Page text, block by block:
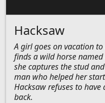
Hacksaw
A girl goes on vacation
finds a wild horse
she captures the stud
man who helped her
Hacksaw refuses to
back.